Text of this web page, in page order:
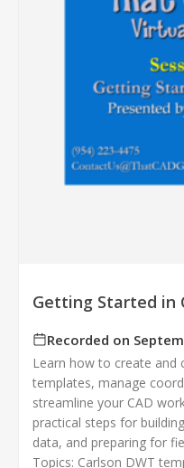
Getting Started in
Recorded on
Learn how to create and
templates, manage
streamline your CAD
practical steps for
data, and preparing for
Topics: Carlson DWT